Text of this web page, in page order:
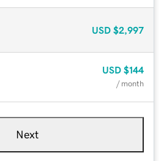
USD $2,997
USD $144
/ month
Next